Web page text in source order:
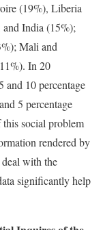
(19%), Liberia
India (15%);
Mali and
In 20
and 10 percentage
5 percentage
this social problem
rendered by
with the
significantly help